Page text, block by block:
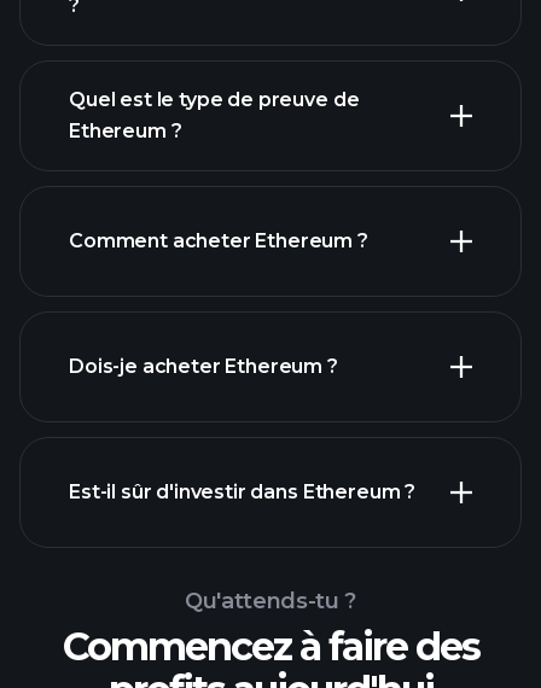
?
Quel est le type de preuve de
Ethereum ?
Comment acheter Ethereum ?
tournois Playtrade
Dois-je acheter Ethereum ?
tournois Playtrade
analyses quotidiennes du marché
alimentées par l'IA
Est-il sûr d'investir dans Ethereum ?
Qu'attends-tu ?
Commencez à faire des